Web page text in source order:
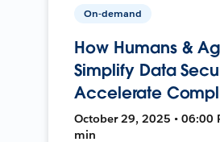
On-demand
How Humans &
Simplify Data
Accelerate
October 29, 2025 • 06:00
min